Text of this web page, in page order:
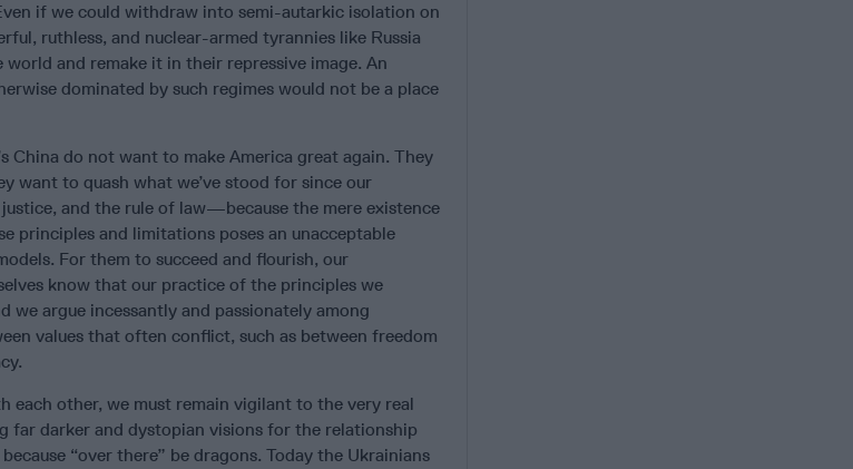
if we could withdraw into semi-autarkic isolation on
ruthless, and nuclear-armed tyrannies like Russia
and remake it in their repressive image. An
dominated by such regimes would not be a place
China do not want to make America great again. They
want to quash what we’ve stood for since our
and the rule of law—because the mere existence
principles and limitations poses an unacceptable
For them to succeed and flourish, our
know that our practice of the principles we
we argue incessantly and passionately among
values that often conflict, such as between freedom
each other, we must remain vigilant to the very real
far darker and dystopian visions for the relationship
“over there” be dragons. Today the Ukrainians